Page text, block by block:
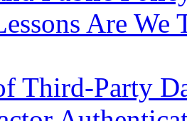
Are We
Third-Party